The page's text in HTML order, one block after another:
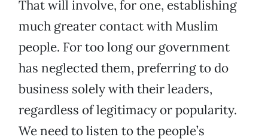
That will involve, for one, establishing
much greater contact with Muslim
people. For too long our government
has neglected them, preferring to do
business solely with their leaders,
regardless of legitimacy or popularity.
We need to listen to the people’s